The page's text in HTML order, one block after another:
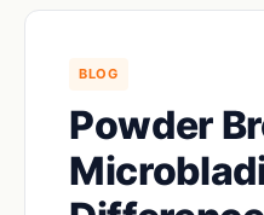
BLOG
Powder